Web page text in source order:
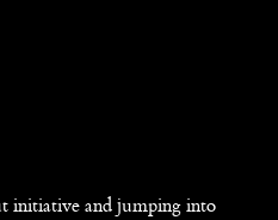
initiative and jumping into